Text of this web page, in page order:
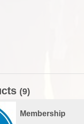
(9)
Membership